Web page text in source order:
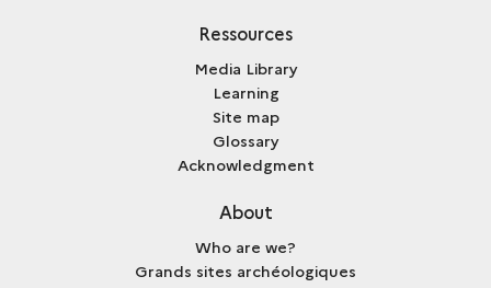
Ressources
Media Library
Learning
Site map
Glossary
Acknowledgment
About
Who are we?
Grands sites archéologiques